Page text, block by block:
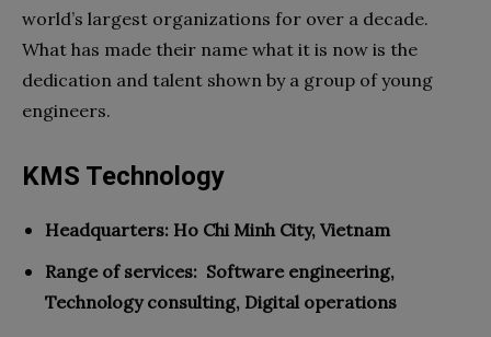
world’s largest organizations for over a decade.
What has made their name what it is now is the
dedication and talent shown by a group of young
engineers.
KMS Technology
Headquarters: Ho Chi Minh City, Vietnam
Range of services: Software engineering,
Technology consulting, Digital operations